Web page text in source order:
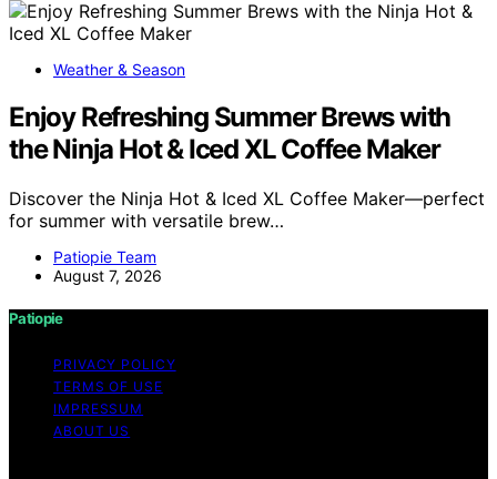
Weather & Season
Enjoy Refreshing Summer Brews with
the Ninja Hot & Iced XL Coffee Maker
Discover the Ninja Hot & Iced XL Coffee Maker—perfect
for summer with versatile brew…
Patiopie Team
August 7, 2026
Patiopie
PRIVACY POLICY
TERMS OF USE
IMPRESSUM
ABOUT US